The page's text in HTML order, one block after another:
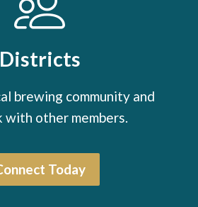
Districts
brewing community and
with other members.
Today